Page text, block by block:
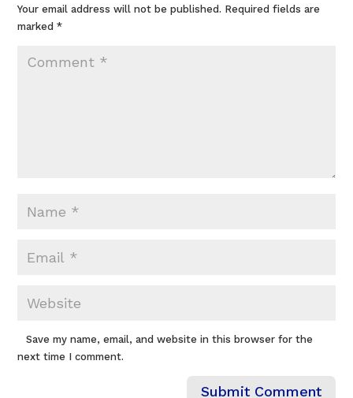
Your email address will not be published. Required fields are
marked*
Save my name, email, and website in this browser for the
next time I comment.